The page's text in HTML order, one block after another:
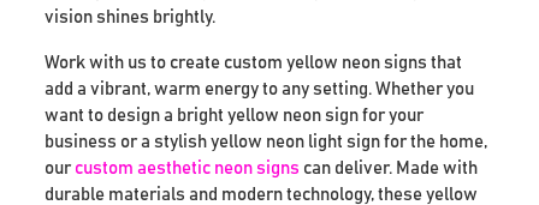
vision shines brightly.
Work with us to create custom yellow neon signs that
add a vibrant, warm energy to any setting. Whether you
want to design a bright yellow neon sign for your
business or a stylish yellow neon light sign for the home,
our custom aesthetic neon signs can deliver. Made with
durable materials and modern technology, these yellow